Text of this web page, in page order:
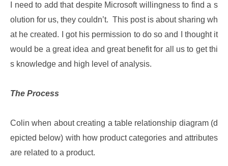
I need to add that despite Microsoft willingness to find a s
olution for us, they couldn’t. This post is about sharing wh
at he created. I got his permission to do so and I thought it
would be a great idea and great benefit for all us to get thi
s knowledge and high level of analysis.
The Process
Colin when about creating a table relationship diagram (d
epicted below) with how product categories and attributes
are related to a product.